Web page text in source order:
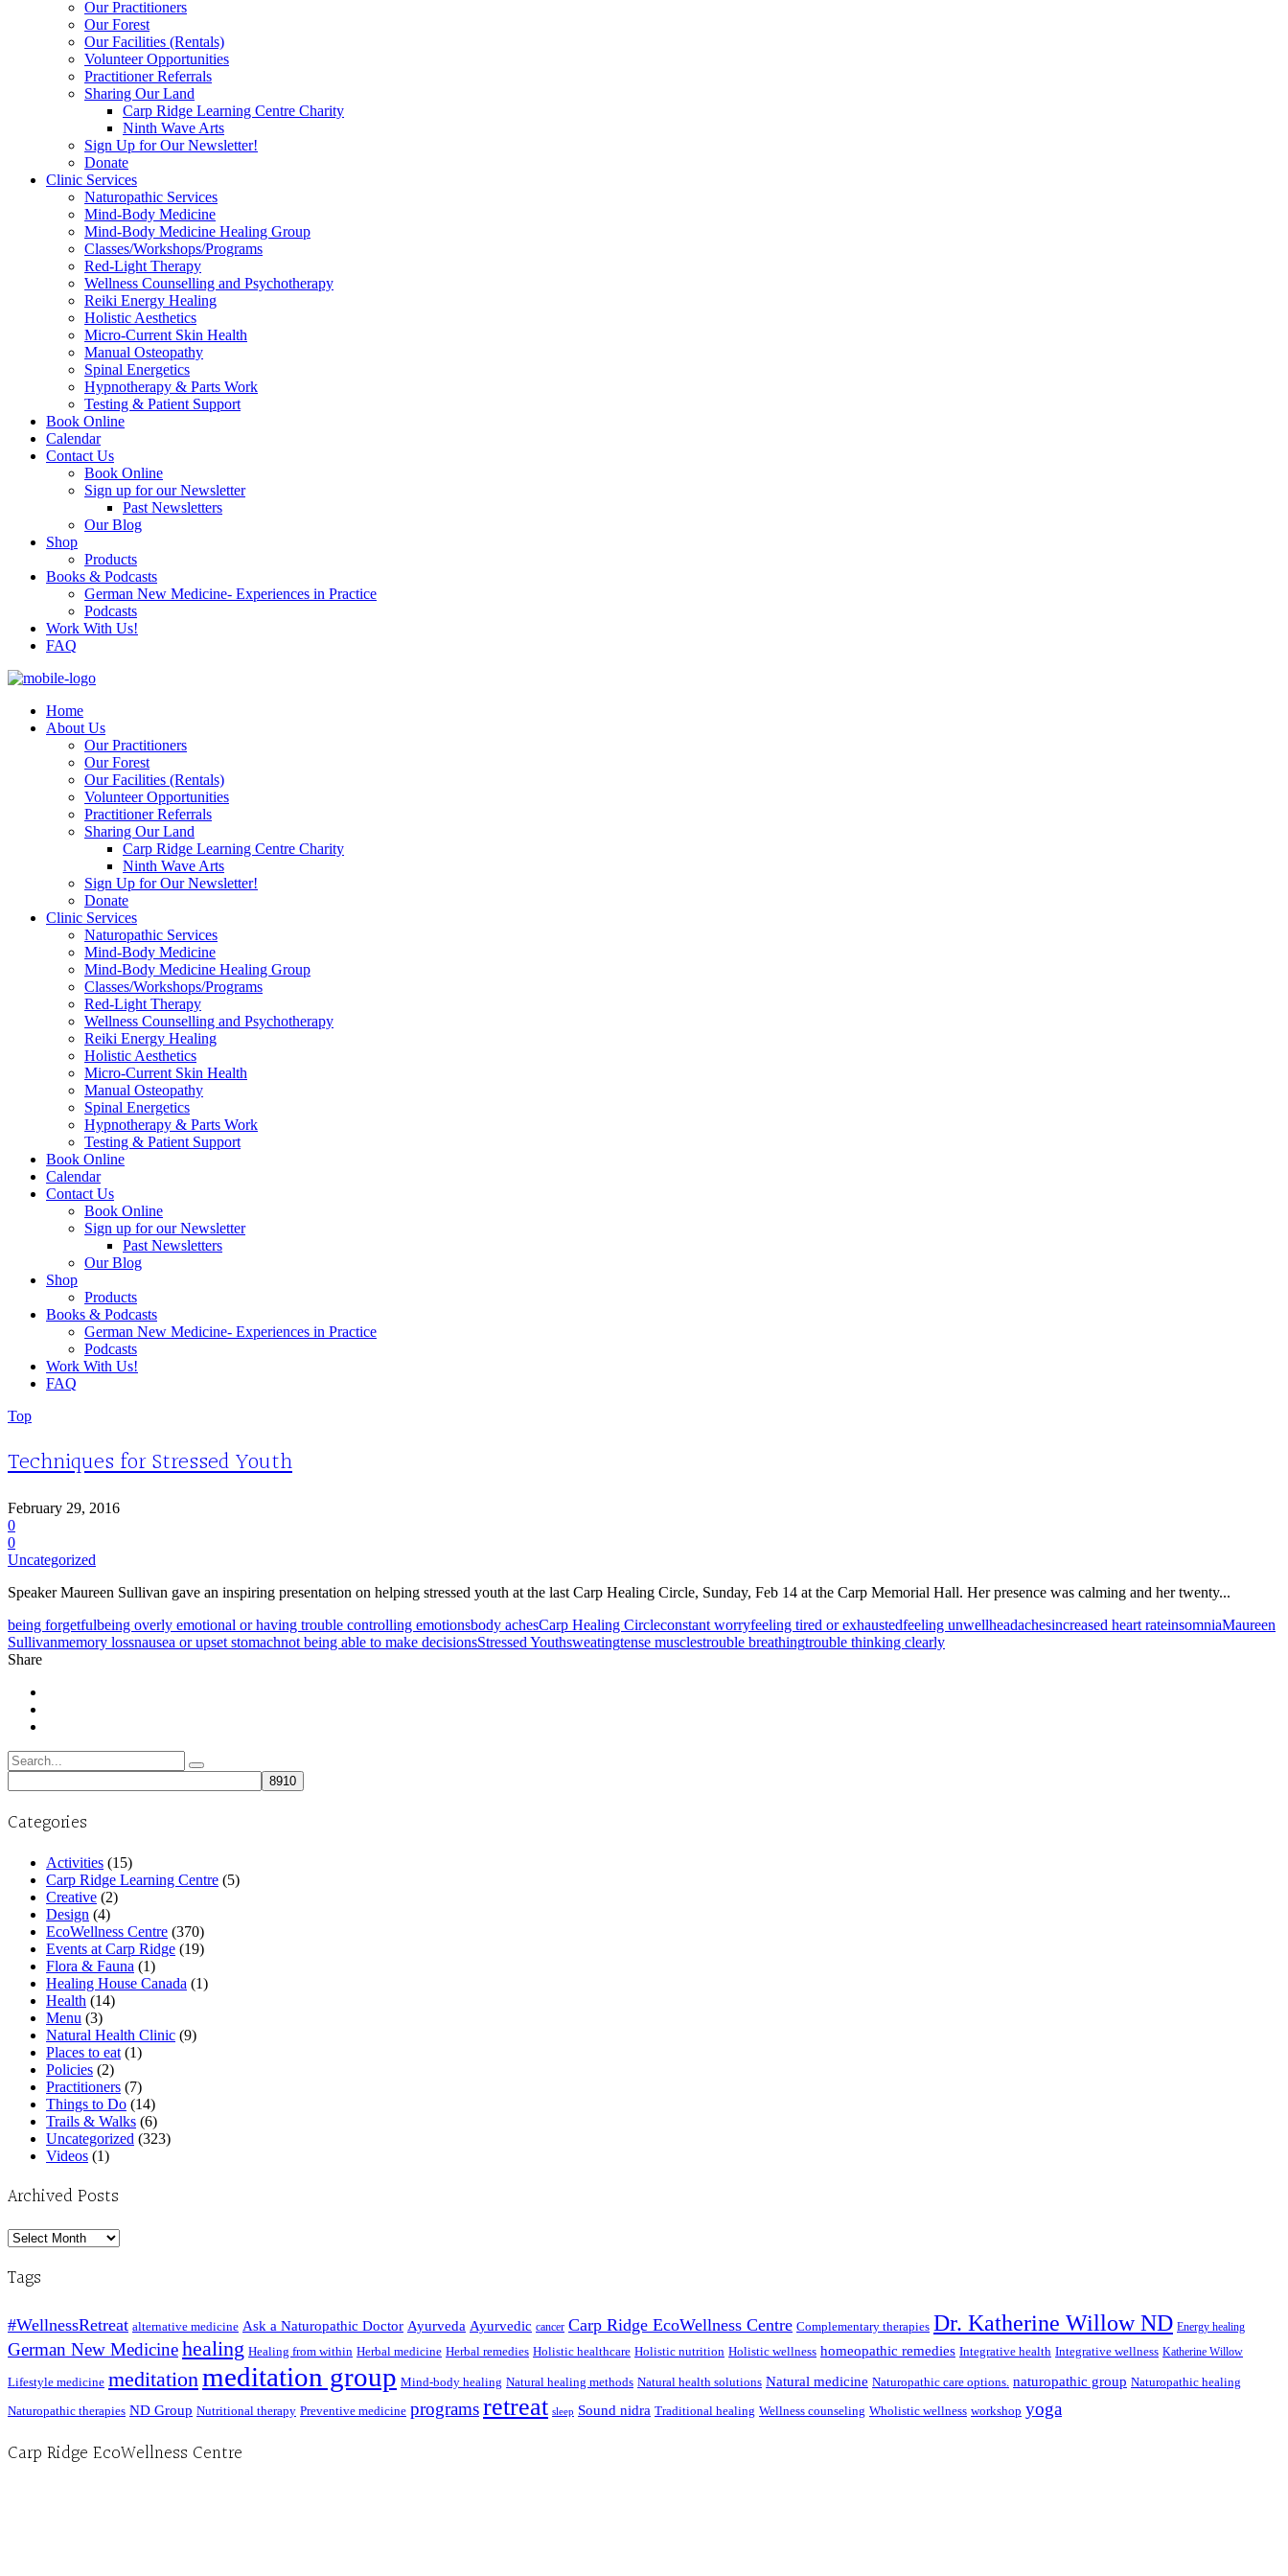
Our Practitioners
Our Forest
Our Facilities (Rentals)
Volunteer Opportunities
Practitioner Referrals
Sharing Our Land
Carp Ridge Learning Centre Charity
Ninth Wave Arts
Sign Up for Our Newsletter!
Donate
Clinic Services
Naturopathic Services
Mind-Body Medicine
Mind-Body Medicine Healing Group
Classes/Workshops/Programs
Red-Light Therapy
Wellness Counselling and Psychotherapy
Reiki Energy Healing
Holistic Aesthetics
Micro-Current Skin Health
Manual Osteopathy
Spinal Energetics
Hypnotherapy & Parts Work
Testing & Patient Support
Book Online
Calendar
Contact Us
Book Online
Sign up for our Newsletter
Past Newsletters
Our Blog
Shop
Products
Books & Podcasts
German New Medicine- Experiences in Practice
Podcasts
Work With Us!
FAQ
Home
About Us
Our Practitioners
Our Forest
Our Facilities (Rentals)
Volunteer Opportunities
Practitioner Referrals
Sharing Our Land
Carp Ridge Learning Centre Charity
Ninth Wave Arts
Sign Up for Our Newsletter!
Donate
Clinic Services
Naturopathic Services
Mind-Body Medicine
Mind-Body Medicine Healing Group
Classes/Workshops/Programs
Red-Light Therapy
Wellness Counselling and Psychotherapy
Reiki Energy Healing
Holistic Aesthetics
Micro-Current Skin Health
Manual Osteopathy
Spinal Energetics
Hypnotherapy & Parts Work
Testing & Patient Support
Book Online
Calendar
Contact Us
Book Online
Sign up for our Newsletter
Past Newsletters
Our Blog
Shop
Products
Books & Podcasts
German New Medicine- Experiences in Practice
Podcasts
Work With Us!
FAQ
Top
Techniques for Stressed Youth
February 29, 2016
0
0
Uncategorized
Speaker Maureen Sullivan gave an inspiring presentation on helping stressed youth at the last Carp Healing Circle, Sunday, Feb 14 at the Carp Memorial Hall. Her presence was calming and her twenty...
being forgetfulbeing overly emotional or having trouble controlling emotionsbody achesCarp Healing Circleconstant worryfeeling tired or exhaustedfeeling unwellheadachesincreased heart rateinsomniaMaureen
Sullivanmemory lossnausea or upset stomachnot being able to make decisionsStressed Youthsweatingtense musclestrouble breathingtrouble thinking clearly
Share
Search
for:
Categories
Activities (15)
Carp Ridge Learning Centre (5)
Creative (2)
Design (4)
EcoWellness Centre (370)
Events at Carp Ridge (19)
Flora & Fauna (1)
Healing House Canada (1)
Health (14)
Menu (3)
Natural Health Clinic (9)
Places to eat (1)
Policies (2)
Practitioners (7)
Things to Do (14)
Trails & Walks (6)
Uncategorized (323)
Videos (1)
Archived Posts
Archived
Tags
#WellnessRetreat alternative medicine Ask a Naturopathic Doctor Ayurveda Ayurvedic cancer Carp Ridge EcoWellness Centre Complementary therapies Dr. Katherine Willow ND Energy healing
German New Medicinehealing Healing from within Herbal medicine Herbal remedies Holistic healthcare Holistic nutrition Holistic wellness homeopathic remedies Integrative health Integrative wellness Katherine Willow
Lifestyle medicine meditationmeditation group Mind-body healing Natural healing methods Natural health solutions Natural medicine Naturopathic care options. naturopathic group Naturopathic healing
Naturopathic therapies ND Group Nutritional therapy Preventive medicine programsretreat sleep Sound nidra Traditional healing Wellness counseling Wholistic wellness workshop yoga
Carp Ridge EcoWellness Centre